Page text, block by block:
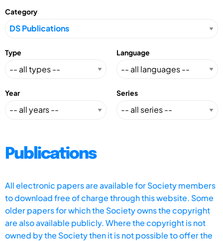
Category
Type Language
Year Series
Publications
All electronic papers are available for Society members
to download free of charge through this website. Some
older papers for which the Society owns the copyright
are also available publicly. Where the copyright is not
owned by the Society then it is not possible to offer the